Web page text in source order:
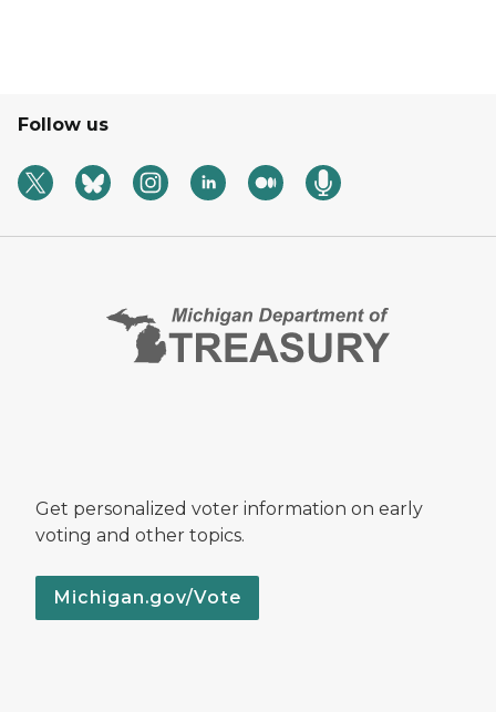
Follow us
Get personalized voter information on early
voting and other topics.
Michigan.gov/Vote